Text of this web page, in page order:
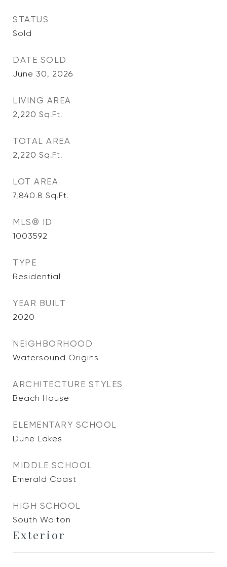
STATUS
Sold
DATE SOLD
June 30, 2026
LIVING AREA
2,220 Sq.Ft.
TOTAL AREA
2,220 Sq.Ft.
LOT AREA
7,840.8 Sq.Ft.
MLS® ID
1003592
TYPE
Residential
YEAR BUILT
2020
NEIGHBORHOOD
Watersound Origins
ARCHITECTURE STYLES
Beach House
ELEMENTARY SCHOOL
Dune Lakes
MIDDLE SCHOOL
Emerald Coast
HIGH SCHOOL
South Walton
Exterior